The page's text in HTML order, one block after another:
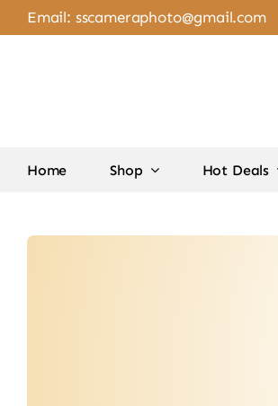
Skip
to
Email: sscameraphoto@gmail.com
Home Shop Hot Deals